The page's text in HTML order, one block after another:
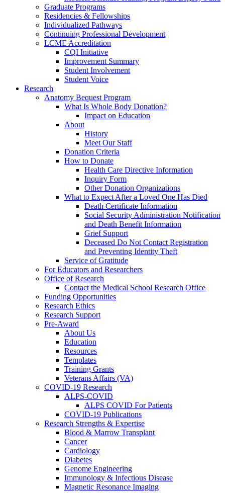
Graduate Programs
Residencies & Fellowships
Individualized Pathways
Continuing Professional Development
LCME Accreditation
CQI Initiative
Improvement Summary
Student Involvement
Student Voice
Research
Anatomy Bequest Program
What Is Whole Body Donation?
Impact on Education
About
History
Meet Our Staff
Donation Criteria
How to Donate
Health Care Directive Information
Inquiry Form
Other Donation Organizations
What to Expect After a Loved One Has Died
Death Certificate Information
Social Security Administration Notification
and Death Benefit Information
Grief Support
Deceased Do Not Contact Registration
and Preventing Identity Theft
Service of Gratitude
For Educators and Researchers
Office of Research
Contact the Medical School Research Office
Funding Opportunities
Research Ethics
Research Support
Pre-Award
About Us
Education
Resources
Templates
Training Grants
Veterans Affairs (VA)
COVID-19 Research
ALPS-COVID
ALPS COVID For Patients
COVID-19 Publications
Research Strengths & Expertise
Blood & Marrow Transplant
Cancer
Cardiology
Diabetes
Genome Engineering
Immunology & Infectious Disease
Magnetic Resonance Imaging